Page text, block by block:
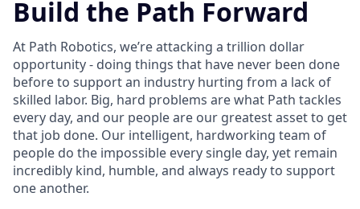
Build the Path Forward
At Path Robotics, we’re attacking a trillion dollar
opportunity - doing things that have never been done
before to support an industry hurting from a lack of
skilled labor. Big, hard problems are what Path tackles
every day, and our people are our greatest asset to get
that job done. Our intelligent, hardworking team of
people do the impossible every single day, yet remain
incredibly kind, humble, and always ready to support
one another.